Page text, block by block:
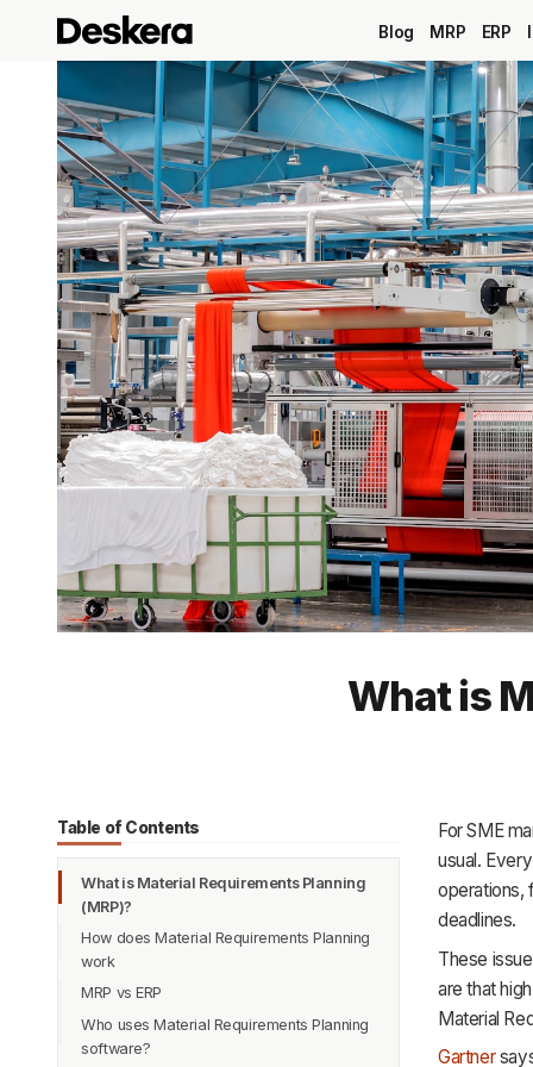
Blog MRP ERP
What is
Table of Contents
What is Material Requirements Planning
(MRP)?
How does Material Requirements Planning
work
1. Input Gathering
2. Bill of Materials Explosion
3. Inventory Check
MRP vs ERP
Who uses Material Requirements Planning
software?
For SME
usual.
operations,
deadlines.
These
are that
Material
Gartner